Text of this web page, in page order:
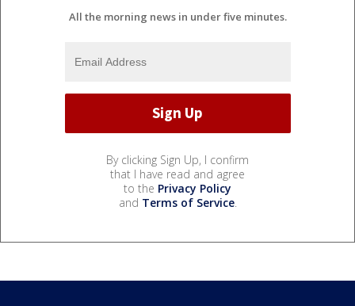
All the morning news in under five minutes.
By clicking Sign Up, I confirm
that I have read and agree
to the Privacy Policy
and Terms of Service.